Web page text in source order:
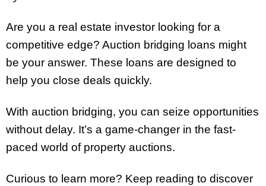
Are you a real estate investor looking for a
competitive edge? Auction bridging loans might
be your answer. These loans are designed to
help you close deals quickly.
With auction bridging, you can seize opportunities
without delay. It’s a game-changer in the fast-
paced world of property auctions.
Curious to learn more? Keep reading to discover